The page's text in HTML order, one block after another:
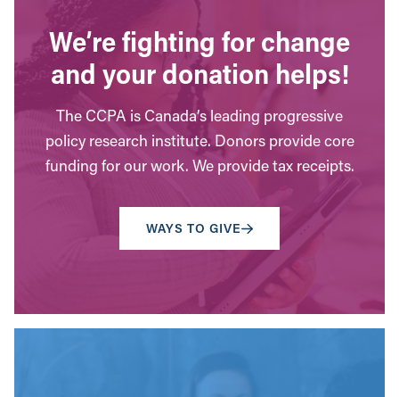
We’re fighting for change
and your donation helps!
The CCPA is Canada’s leading progressive
policy research institute. Donors provide core
funding for our work. We provide tax receipts.
WAYS TO GIVE